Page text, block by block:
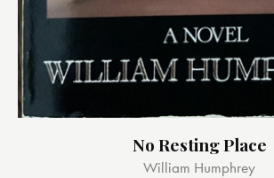
No Resting Place
William Humphrey